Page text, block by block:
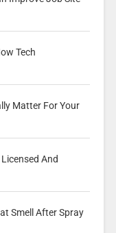
Tech
Matter For Your
And
Smell After Spray